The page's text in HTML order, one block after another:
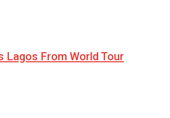
Lagos From World Tour